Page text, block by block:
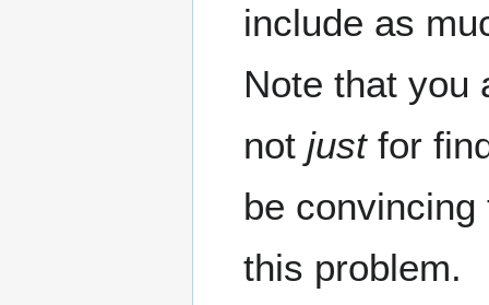
include as
Note that you
notjustfor
be
this problem.